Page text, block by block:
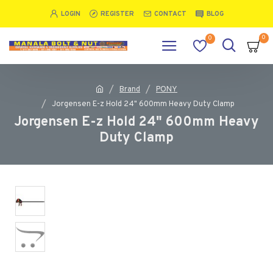
LOGIN REGISTER CONTACT BLOG
0 0
Brand
PONY
Jorgensen E-z Hold 24" 600mm Heavy Duty Clamp
Jorgensen E-z Hold 24" 600mm Heavy
Duty Clamp